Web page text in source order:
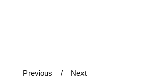
Previous Next